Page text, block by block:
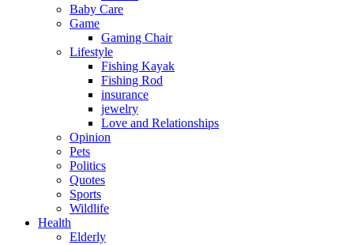
Baby Care
Game
Gaming Chair
Lifestyle
Fishing Kayak
Fishing Rod
insurance
jewelry
Love and Relationships
Opinion
Pets
Politics
Quotes
Sports
Wildlife
Health
Elderly